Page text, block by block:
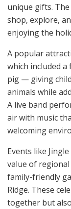
unique gifts.
shop, explore,
enjoying the
A popular
which included a
pig — giving
animals while
A live band
air with music
welcoming
Events like
value of
family-friendly
Ridge. These
together but